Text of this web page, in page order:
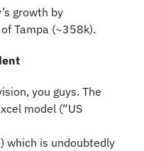
growth by
Tampa (~358k).
you guys. The
model (“US
which is undoubtedly